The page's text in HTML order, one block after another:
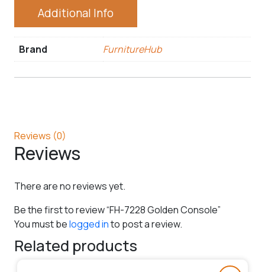
Additional Info
Brand FurnitureHub
Reviews (0)
Reviews
There are no reviews yet.
Be the first to review “FH-7228 Golden Console”
You must belogged into post a review.
Related products